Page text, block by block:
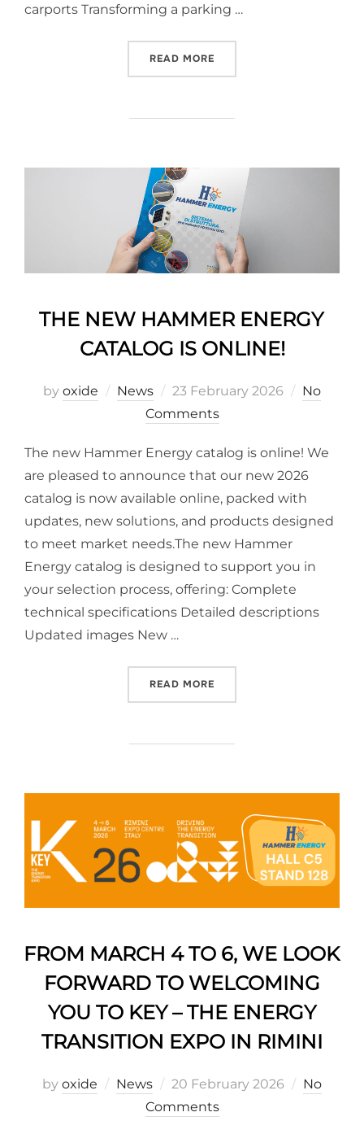
carports Transforming a parking …
READ MORE
THE NEW HAMMER ENERGY
CATALOG IS ONLINE!
by oxide News 23 February 2026
No
Comments
The new Hammer Energy catalog is online! We
are pleased to announce that our new 2026
catalog is now available online, packed with
updates, new solutions, and products designed
to meet market needs.The new Hammer
Energy catalog is designed to support you in
your selection process, offering: Complete
technical specifications Detailed descriptions
Updated images New …
READ MORE
FROM MARCH 4 TO 6, WE LOOK
FORWARD TO WELCOMING
YOU TO KEY – THE ENERGY
TRANSITION EXPO IN RIMINI
by oxide News 20 February 2026
No
Comments